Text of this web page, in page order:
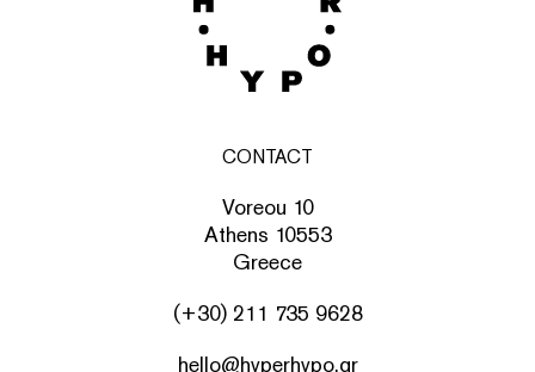
CONTACT
Voreou 10
Athens 10553
Greece
(+30) 211 735 9628
hello@hyperhypo.gr